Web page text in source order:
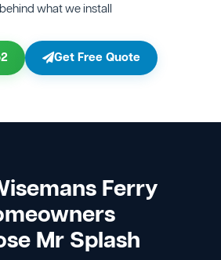
what we install
Get Free Quote
Ferry
Mr Splash